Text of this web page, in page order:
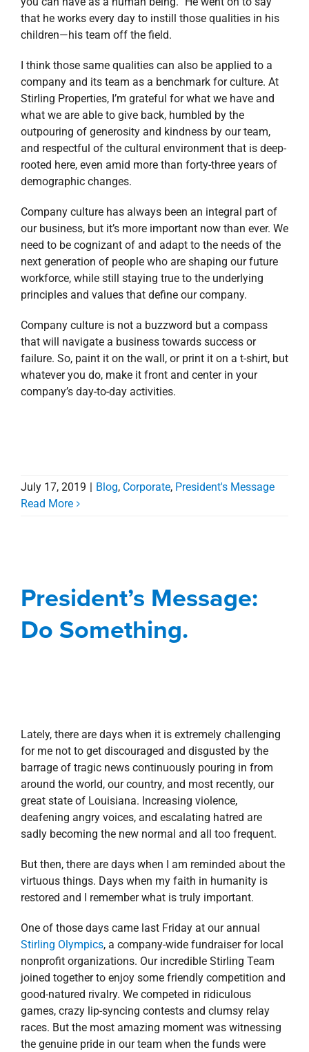
that he works every day to instill those qualities in his
children—his team off the field.
I think those same qualities can also be applied to a
company and its team as a benchmark for culture. At
Stirling Properties, I’m grateful for what we have and
what we are able to give back, humbled by the
outpouring of generosity and kindness by our team,
and respectful of the cultural environment that is deep-
rooted here, even amid more than forty-three years of
demographic changes.
Company culture has always been an integral part of
our business, but it’s more important now than ever. We
need to be cognizant of and adapt to the needs of the
next generation of people who are shaping our future
workforce, while still staying true to the underlying
principles and values that define our company.
Company culture is not a buzzword but a compass
that will navigate a business towards success or
failure. So, paint it on the wall, or print it on a t-shirt, but
whatever you do, make it front and center in your
company’s day-to-day activities.
July 17, 2019 Blog, Corporate, President's Message
Read More
Awards, Designations, Involvement Blog
Stewardship
President’s Message:
Do Something.
Lately, there are days when it is extremely challenging
for me not to get discouraged and disgusted by the
barrage of tragic news continuously pouring in from
around the world, our country, and most recently, our
great state of Louisiana. Increasing violence,
deafening angry voices, and escalating hatred are
sadly becoming the new normal and all too frequent.
But then, there are days when I am reminded about the
virtuous things. Days when my faith in humanity is
restored and I remember what is truly important.
One of those days came last Friday at our annual
Stirling Olympics, a company-wide fundraiser for local
nonprofit organizations. Our incredible Stirling Team
joined together to enjoy some friendly competition and
good-natured rivalry. We competed in ridiculous
games, crazy lip-syncing contests and clumsy relay
races. But the most amazing moment was witnessing
the genuine pride in our team when the funds were